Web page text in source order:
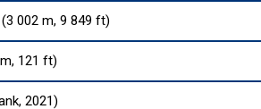
002 m, 9 849 ft)
121 ft)
2021)